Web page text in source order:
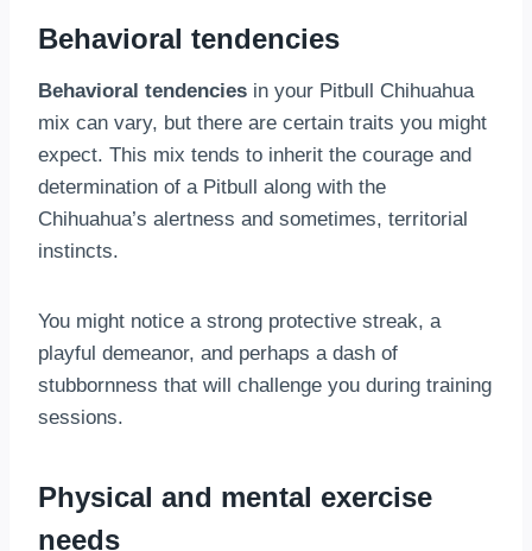
Behavioral tendencies
Behavioral tendencies in your Pitbull Chihuahua
mix can vary, but there are certain traits you might
expect. This mix tends to inherit the courage and
determination of a Pitbull along with the
Chihuahua’s alertness and sometimes, territorial
instincts.
You might notice a strong protective streak, a
playful demeanor, and perhaps a dash of
stubbornness that will challenge you during training
sessions.
Physical and mental exercise
needs